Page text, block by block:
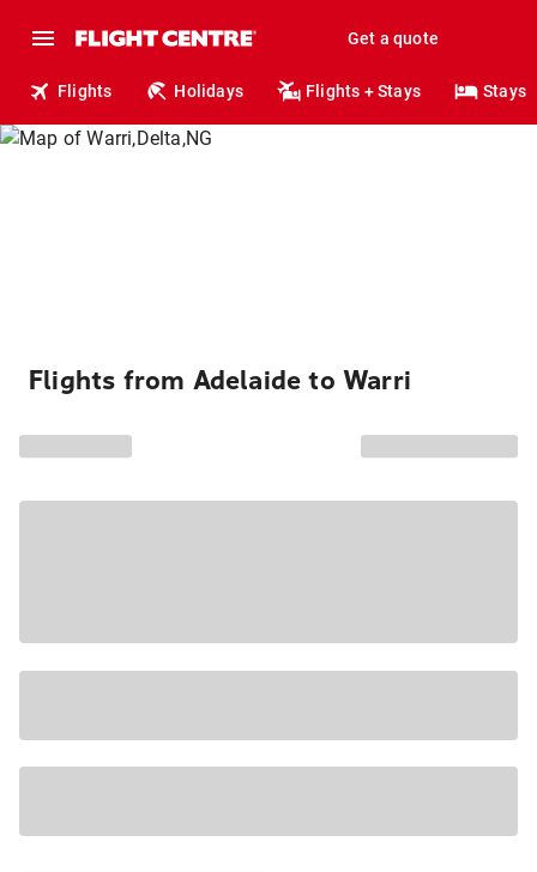
Get a quote
Flights Holidays Flights + Stays Stays
Flights from Adelaide to Warri